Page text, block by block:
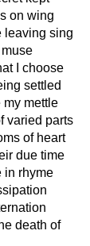
on wing
leaving sing
I choose
settled
my mettle
varied parts
of heart
due time
in rhyme
death of